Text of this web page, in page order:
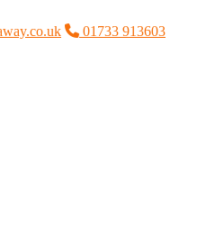
01733 913603